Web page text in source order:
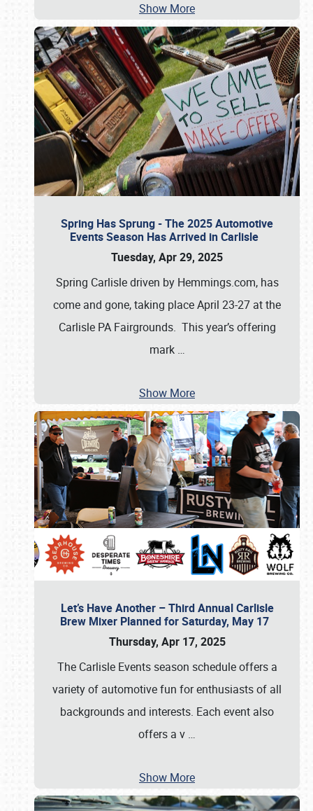
Show More
Spring Has Sprung - The 2025 Automotive
Events Season Has Arrived in Carlisle
Tuesday, Apr 29, 2025
Spring Carlisle driven by Hemmings.com, has
come and gone, taking place April 23-27 at the
Carlisle PA Fairgrounds. This year’s offering
mark …
Show More
Let’s Have Another – Third Annual Carlisle
Brew Mixer Planned for Saturday, May 17
Thursday, Apr 17, 2025
The Carlisle Events season schedule offers a
variety of automotive fun for enthusiasts of all
backgrounds and interests. Each event also
offers a v …
Show More